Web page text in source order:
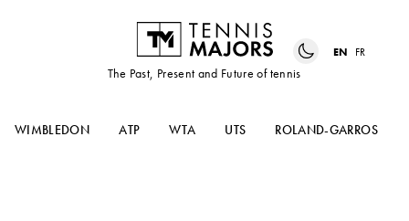
The Past, Present and Future of tennis
EN FR
WIMBLEDON ATP WTA UTS ROLAND-GARROS